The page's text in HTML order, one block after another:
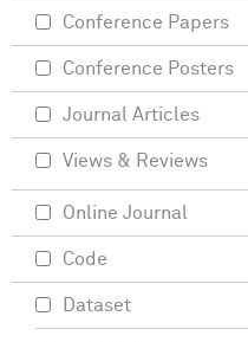
Conference Papers
Conference Posters
Journal Articles
Views & Reviews
Online Journal
Code
Dataset